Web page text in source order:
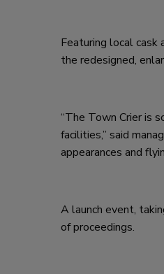
Featuring local
the redesigned,
“The Town Crier is
facilities,” said
appearances and
A launch event,
of proceedings.